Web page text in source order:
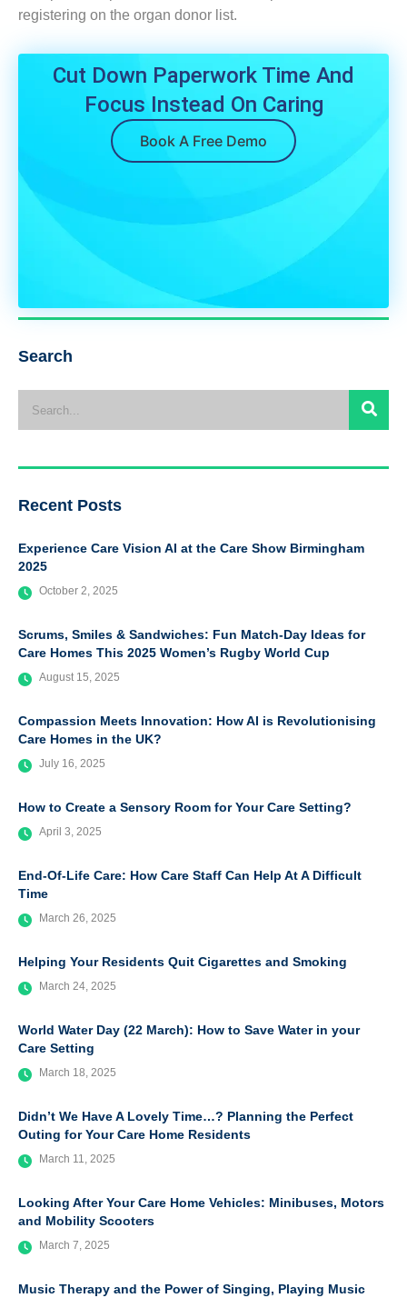
registering on the organ donor list.
Cut Down Paperwork Time And
Focus Instead On Caring
Book A Free Demo
Search
Recent Posts
Experience Care Vision AI at the Care Show Birmingham
2025
October 2, 2025
Scrums, Smiles & Sandwiches: Fun Match-Day Ideas for
Care Homes This 2025 Women’s Rugby World Cup
August 15, 2025
Compassion Meets Innovation: How AI is Revolutionising
Care Homes in the UK?
July 16, 2025
How to Create a Sensory Room for Your Care Setting?
April 3, 2025
End-Of-Life Care: How Care Staff Can Help At A Difficult
Time
March 26, 2025
Helping Your Residents Quit Cigarettes and Smoking
March 24, 2025
World Water Day (22 March): How to Save Water in your
Care Setting
March 18, 2025
Didn’t We Have A Lovely Time…? Planning the Perfect
Outing for Your Care Home Residents
March 11, 2025
Looking After Your Care Home Vehicles: Minibuses, Motors
and Mobility Scooters
March 7, 2025
Music Therapy and the Power of Singing, Playing Music